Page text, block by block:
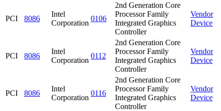
PCI 8086
Intel
Corporation
0106
2nd Generation Core
Processor Family
Integrated Graphics
Controller
Vendor
Device
PCI 8086
Intel
Corporation
0112
2nd Generation Core
Processor Family
Integrated Graphics
Controller
Vendor
Device
PCI 8086
Intel
Corporation
0116
2nd Generation Core
Processor Family
Integrated Graphics
Controller
Vendor
Device